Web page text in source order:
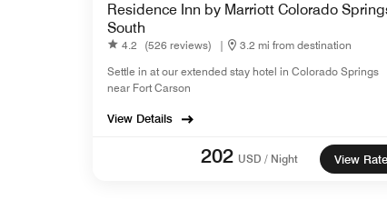
Residence Inn by Marriott Colorado
South
4.2 (526 reviews) |
3.2 mi from destination
Settle in at our extended stay hotel in Colorado Springs
near Fort Carson
View Details
202 USD / Night View